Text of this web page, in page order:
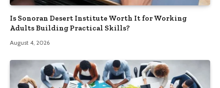
Is Sonoran Desert Institute Worth It for Working
Adults Building Practical Skills?
August 4, 2026